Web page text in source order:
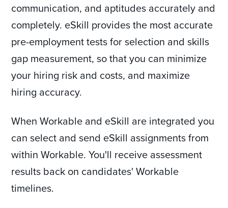
communication, and aptitudes accurately and
completely. eSkill provides the most accurate
pre-employment tests for selection and skills
gap measurement, so that you can minimize
your hiring risk and costs, and maximize
hiring accuracy.
When Workable and eSkill are integrated you
can select and send eSkill assignments from
within Workable. You'll receive assessment
results back on candidates' Workable
timelines.